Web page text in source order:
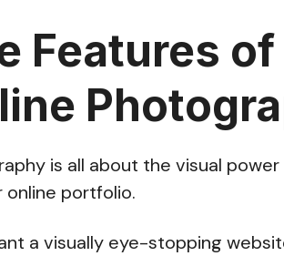
Features
is all about the visual
online portfolio.
a visually eye-stopping